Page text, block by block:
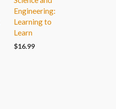
Engineering:
Learning to
Learn
$16.99